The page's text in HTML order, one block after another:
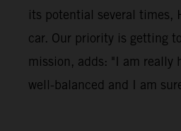
its potential several times,
car. Our priority is getting
mission, adds: "I am really
well-balanced and I am